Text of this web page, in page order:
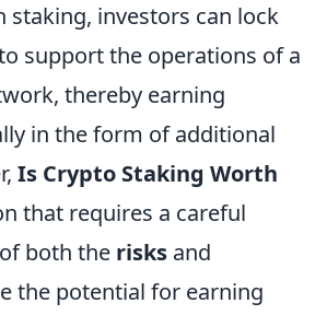
staking, investors can lock
support the operations of a
thereby earning
in the form of additional
Is Crypto Staking Worth
that requires a careful
both the risks and
the potential for earning